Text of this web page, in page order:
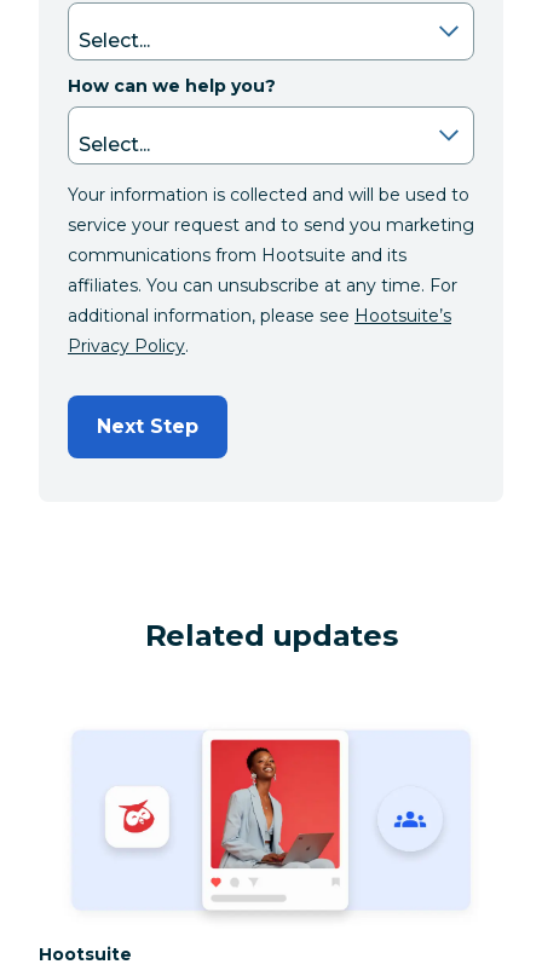
How can we help you?
Your information is collected and will be used to
service your request and to send you marketing
communications from Hootsuite and its
affiliates. You can unsubscribe at any time. For
additional information, please see Hootsuite’s
Privacy Policy.
Next Step
Related updates
Category:
Hootsuite